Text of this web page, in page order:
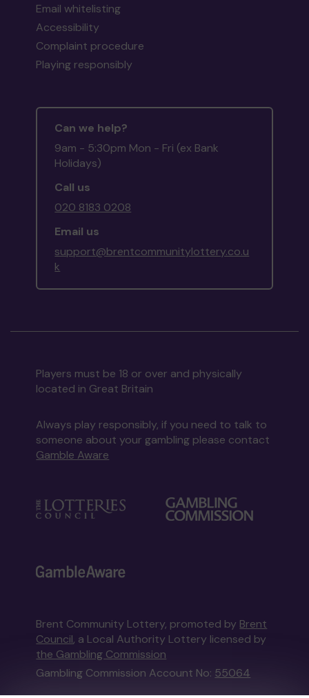
Email whitelisting
Accessibility
Complaint procedure
Playing responsibly
Can we help?
9am - 5:30pm Mon - Fri (ex Bank
Holidays)
Call us
020 8183 0208
Email us
support@brentcommunitylottery.co.u
k
Players must be 18 or over and physically
located in Great Britain
Always play responsibly, if you need to talk to
someone about your gambling please contact
Gamble Aware
Brent Community Lottery, promoted by Brent
Council, a Local Authority Lottery licensed by
the Gambling Commission
Gambling Commission Account No: 55064